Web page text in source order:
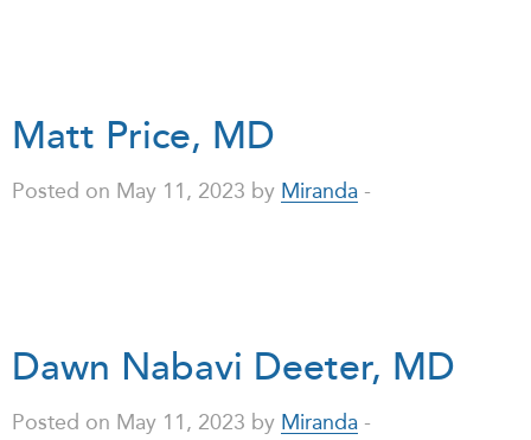
Matt Price, MD
Posted on May 11, 2023 by Miranda -
Dawn Nabavi Deeter, MD
Posted on May 11, 2023 by Miranda -